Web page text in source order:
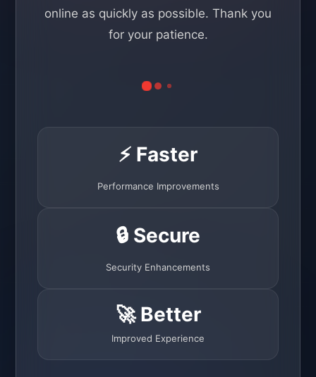
online as quickly as possible. Thank you
for your patience.
⚡ Faster
Performance Improvements
🔒 Secure
Security Enhancements
🚀 Better
Improved Experience